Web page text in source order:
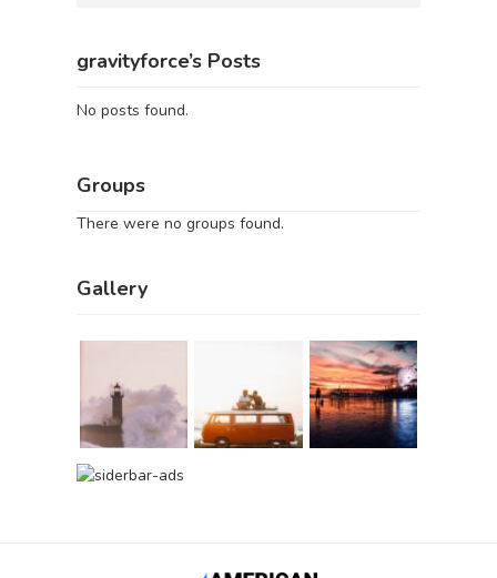
gravityforce’s Posts
No posts found.
Groups
There were no groups found.
Gallery